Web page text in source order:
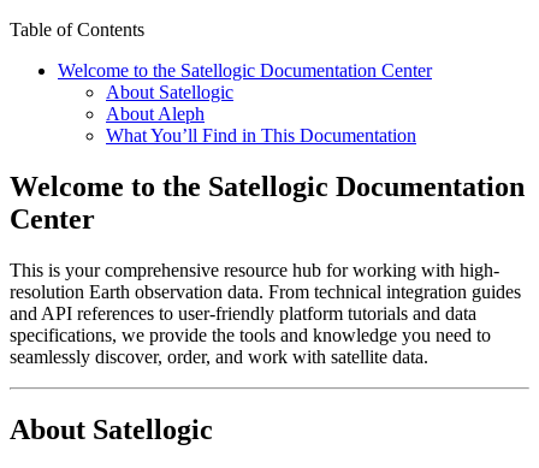
Table of Contents
Welcome to the Satellogic Documentation Center
About Satellogic
About Aleph
What You’ll Find in This Documentation
Welcome to the Satellogic Documentation
Center
This is your comprehensive resource hub for working with high-
resolution Earth observation data. From technical integration guides
and API references to user-friendly platform tutorials and data
specifications, we provide the tools and knowledge you need to
seamlessly discover, order, and work with satellite data.
About Satellogic